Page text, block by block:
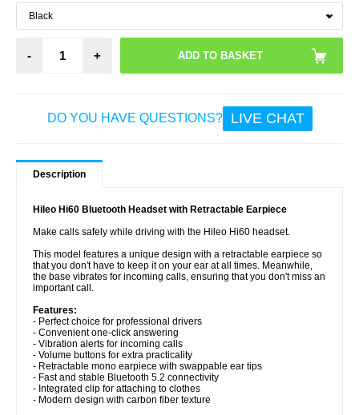
- +
DO YOU HAVE QUESTIONS? LIVE CHAT
Description
Hileo Hi60 Bluetooth Headset with Retractable Earpiece
Make calls safely while driving with the Hileo Hi60 headset.
This model features a unique design with a retractable earpiece so
that you don't have to keep it on your ear at all times. Meanwhile,
the base vibrates for incoming calls, ensuring that you don't miss an
important call.
Features:
- Perfect choice for professional drivers
- Convenient one-click answering
- Vibration alerts for incoming calls
- Volume buttons for extra practicality
- Retractable mono earpiece with swappable ear tips
- Fast and stable Bluetooth 5.2 connectivity
- Integrated clip for attaching to clothes
- Modern design with carbon fiber texture